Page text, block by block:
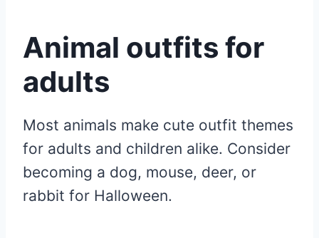
Animal outfits for
adults
Most animals make cute outfit themes
for adults and children alike. Consider
becoming a dog, mouse, deer, or
rabbit for Halloween.